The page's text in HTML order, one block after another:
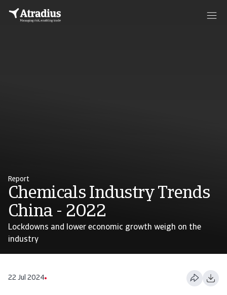
Report
Chemicals Industry Trends
China - 2022
Lockdowns and lower economic growth weigh on the
industry
22 Jul 2024